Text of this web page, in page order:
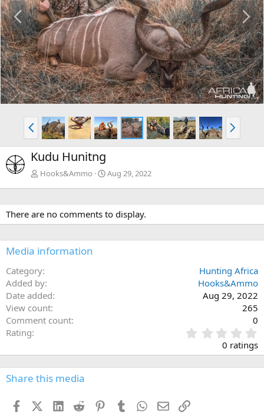
P
r
e
v
N
e
x
t
P
r
e
v
N
e
x
Kudu Hunitng
Hooks&Ammo Aug 29, 2022
There are no comments to display.
Media information
Category
Hunting Africa
Added by
Hooks&Ammo
Date added
Aug 29, 2022
View count
265
Comment count
0
Rating
.
0
0
0 ratings
Share this media
FacebookX (Twitter)
LinkedIn
Reddit PinterestTumblr WhatsApp
EmailLink